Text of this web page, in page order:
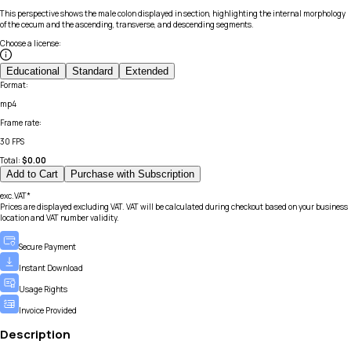
This perspective shows the male colon displayed in section, highlighting the internal morphology
of the cecum and the ascending, transverse, and descending segments.
Choose a license:
Educational Standard Extended
Format:
mp4
Frame rate:
30 FPS
Total: $0.00
Add to Cart Purchase with Subscription
exc.VAT*
Prices are displayed excluding VAT. VAT will be calculated during checkout based on your business
location and VAT number validity.
Secure Payment
Instant Download
Usage Rights
Invoice Provided
Description